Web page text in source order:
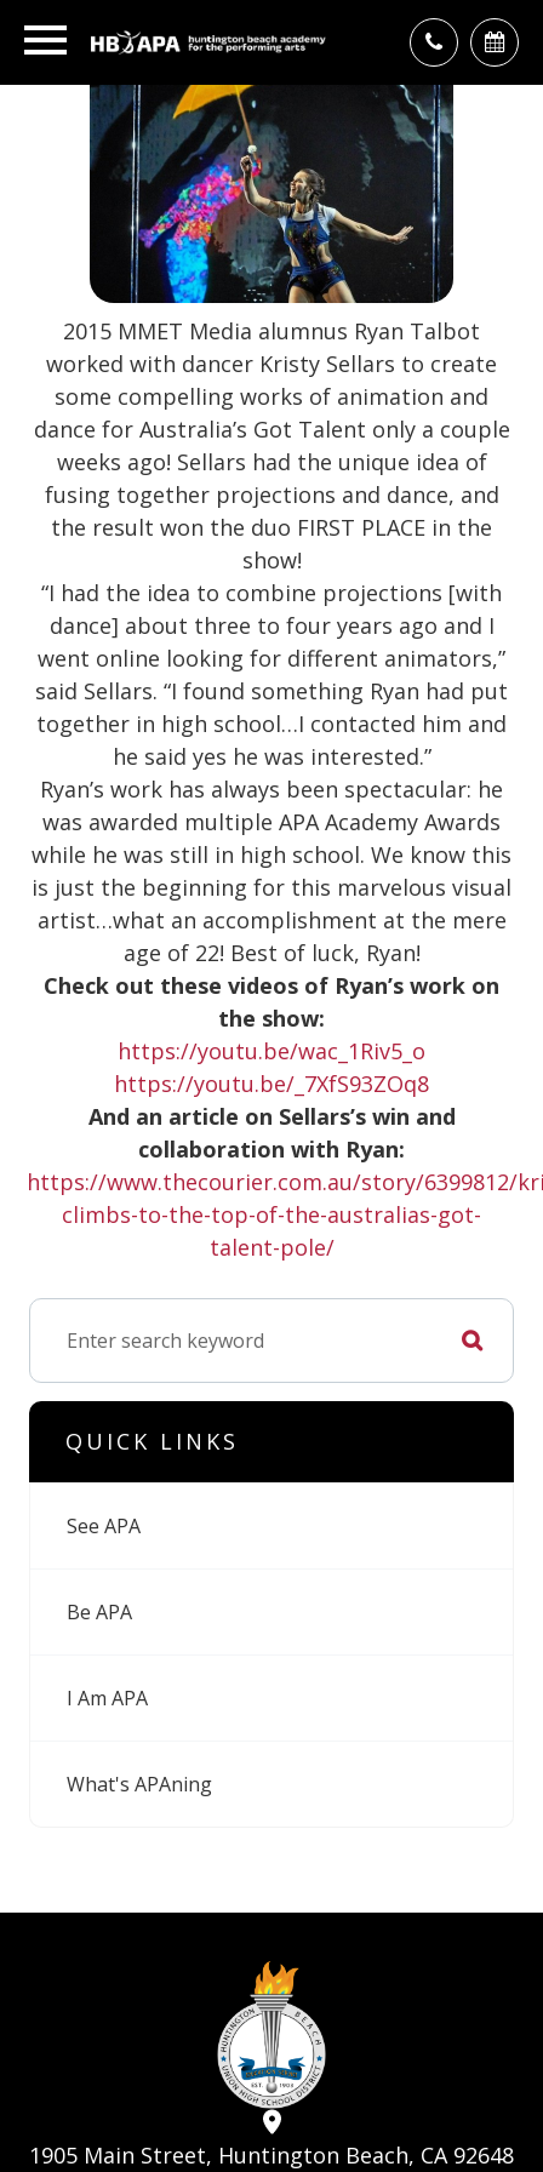
2015 MMET Media alumnus Ryan Talbot
worked with dancer Kristy Sellars to create
some compelling works of animation and
dance for Australia’s Got Talent only a couple
weeks ago! Sellars had the unique idea of
fusing together projections and dance, and
the result won the duo FIRST PLACE in the
show!
“I had the idea to combine projections [with
dance] about three to four years ago and I
went online looking for different animators,”
said Sellars. “I found something Ryan had put
together in high school…I contacted him and
he said yes he was interested.”
Ryan’s work has always been spectacular: he
was awarded multiple APA Academy Awards
while he was still in high school. We know this
is just the beginning for this marvelous visual
artist…what an accomplishment at the mere
age of 22! Best of luck, Ryan!
Check out these videos of Ryan’s work on
the show:
https://youtu.be/wac_1Riv5_o
https://youtu.be/_7XfS93ZOq8
And an article on Sellars’s win and
collaboration with Ryan:
https://www.thecourier.com.au/story/6399812/
climbs-to-the-top-of-the-australias-got-
talent-pole/
QUICK LINKS
See APA
Be APA
I Am APA
What's APAning
1905 Main Street, Huntington Beach, CA 92648